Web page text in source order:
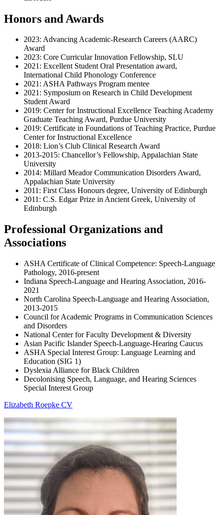
Honors and Awards
2023: Advancing Academic-Research Careers (AARC)
Award
2023: Core Curricular Innovation Fellowship, SLU
2021: Excellent Student Oral Presentation award,
International Child Phonology Conference
2021: ASHA Pathways Program mentee
2021: Symposium on Research in Child Development
Student Award
2019: Center for Instructional Excellence Teaching Academy
Graduate Teaching Award, Purdue University
2019: Certificate in Foundations of Teaching Practice, Purdue
Center for Instructional Excellence
2018: Lion’s Club Clinical Research Award
2013-2015: Chancellor’s Fellowship, Appalachian State
University
2014: Millard Meador Communication Disorders Award,
Appalachian State University
2011: First Class Honours degree, University of Edinburgh
2011: C.S. Edgar Prize in Ancient Greek, University of
Edinburgh
Professional Organizations and
Associations
ASHA Certificate of Clinical Competence: Speech-Language
Pathology, 2016-present
Indiana Speech-Language and Hearing Association, 2016-
2021
North Carolina Speech-Language and Hearing Association,
2013-2015
Council for Academic Programs in Communication Sciences
and Disorders
National Center for Faculty Development & Diversity
Asian Pacific Islander Speech-Language-Hearing Caucus
ASHA Special Interest Group: Language Learning and
Education (SIG 1)
Dyslexia Alliance for Black Children
Decolonising Speech, Language, and Hearing Sciences
Special Interest Group
Elizabeth Roepke CV